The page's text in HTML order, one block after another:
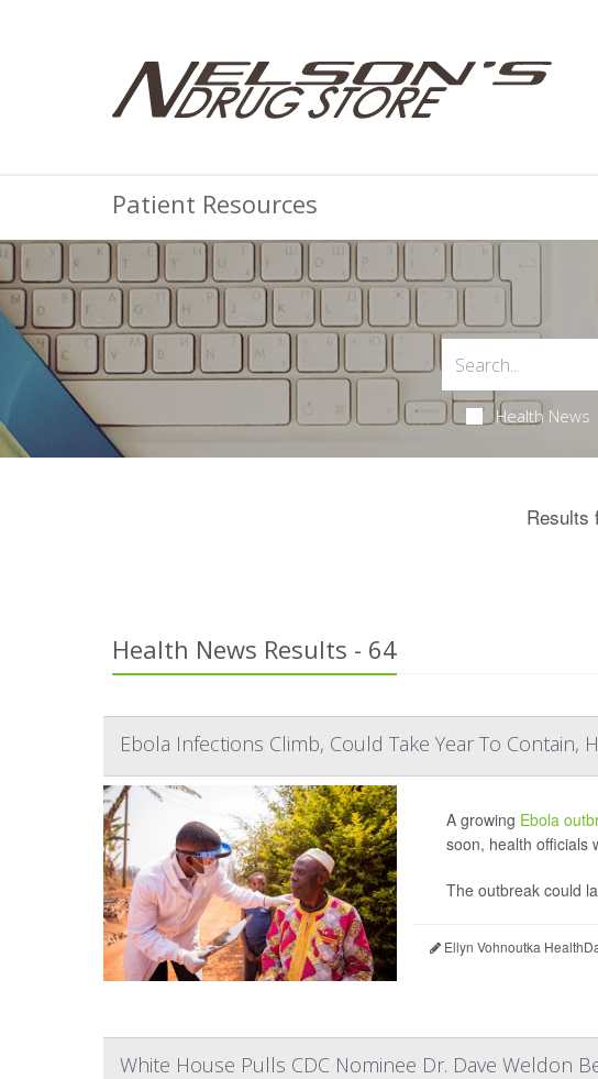
Patient Resources
Health News
Results
Health News Results - 64
Ebola Infections Climb, Could Take Year To Contain,
A growing Ebola
soon, health officials
The outbreak could
Ellyn Vohnoutka
White House Pulls CDC Nominee Dr. Dave Weldon